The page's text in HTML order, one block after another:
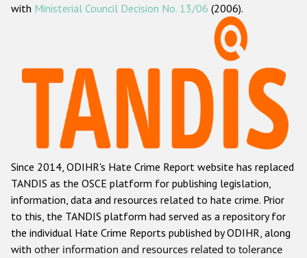
ODIHR's methodology
Hate Crime Report
Racist and xenophobic hate crime
Anti-Roma hate crime
Anti-Semitic hate crime
Anti-Muslim hate crime
Anti-Christian hate crime
Other hate crime based on religion or belief
with Ministerial Council Decision No. 13/06 (2006).
Since 2014, ODIHR's Hate Crime Report website has replaced
TANDIS as the OSCE platform for publishing legislation,
information, data and resources related to hate crime. Prior
to this, the TANDIS platform had served as a repository for
the individual Hate Crime Reports published by ODIHR, along
with other information and resources related to tolerance